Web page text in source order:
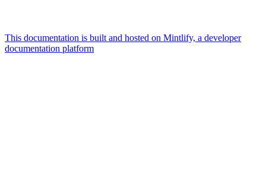
This documentation is built and hosted on Mintlify, a developer
documentation platform